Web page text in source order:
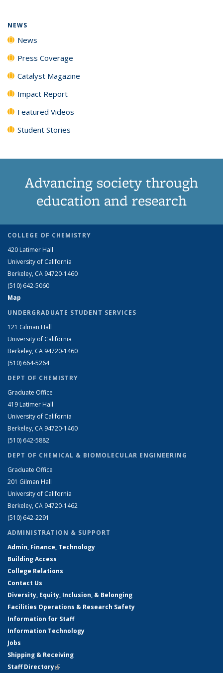
NEWS
News
Press Coverage
Catalyst Magazine
Impact Report
Featured Videos
Student Stories
Advancing society through
education and research
COLLEGE OF CHEMISTRY
420 Latimer Hall
University of California
Berkeley, CA 94720-1460
(510) 642-5060
Map
UNDERGRADUATE STUDENT SERVICES
121 Gilman Hall
University of California
Berkeley, CA 94720-1460
(510) 664-5264
DEPT OF CHEMISTRY
Graduate Office
419 Latimer Hall
University of California
Berkeley, CA 94720-1460
(510) 642-5882
DEPT OF CHEMICAL & BIOMOLECULAR ENGINEERING
Graduate Office
201 Gilman Hall
University of California
Berkeley, CA 94720-1462
(510) 642-2291
ADMINISTRATION & SUPPORT
Admin, Finance, Technology
Building Access
College Relations
Contact Us
Diversity, Equity, Inclusion, & Belonging
Facilities Operations & Research Safety
Information for Staff
Information Technology
Jobs
Shipping & Receiving
Staff Directory(link is external)